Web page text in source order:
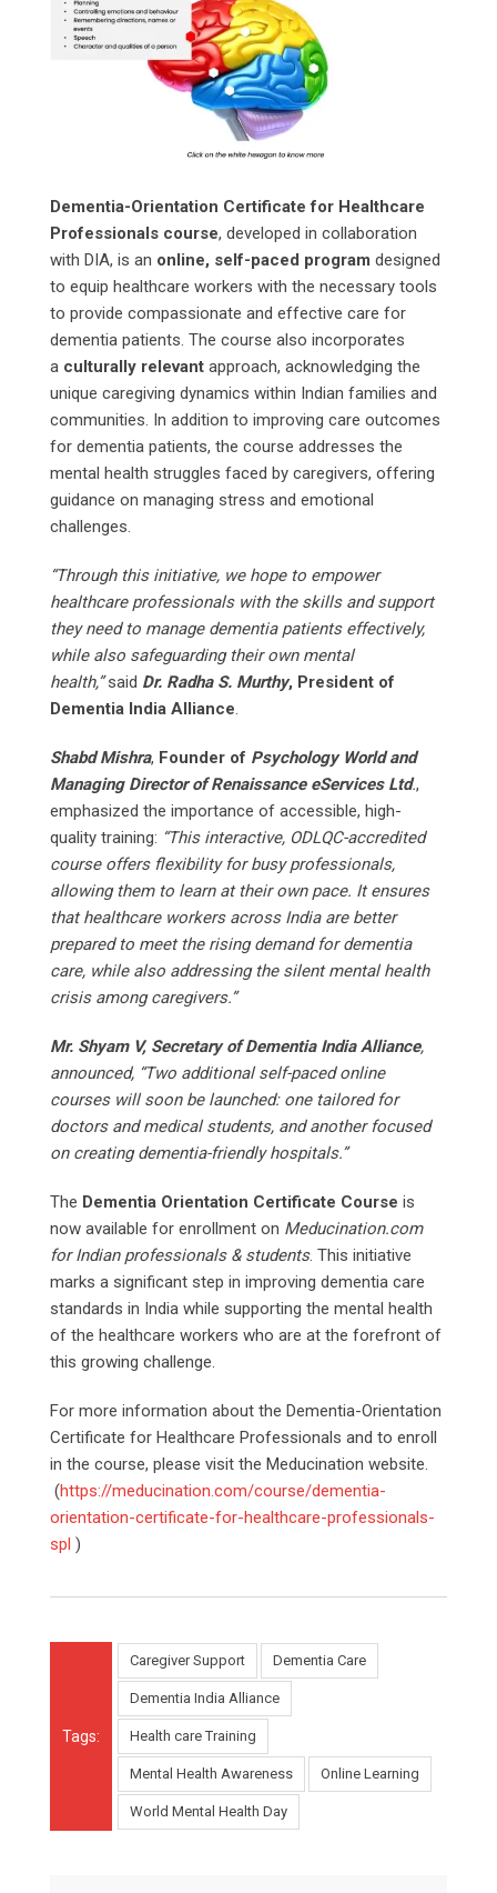
Dementia-Orientation Certificate for Healthcare
Professionals course, developed in collaboration
with DIA, is an online, self-paced program designed
to equip healthcare workers with the necessary tools
to provide compassionate and effective care for
dementia patients. The course also incorporates
a culturally relevant approach, acknowledging the
unique caregiving dynamics within Indian families and
communities. In addition to improving care outcomes
for dementia patients, the course addresses the
mental health struggles faced by caregivers, offering
guidance on managing stress and emotional
challenges.
“Through this initiative, we hope to empower
healthcare professionals with the skills and support
they need to manage dementia patients effectively,
while also safeguarding their own mental
health,”said Dr. Radha S. Murthy, President of
Dementia India Alliance.
Shabd Mishra, Founder of Psychology World and
Managing Director of Renaissance eServices Ltd.,
emphasized the importance of accessible, high-
quality training: “This interactive, ODLQC-accredited
course offers flexibility for busy professionals,
allowing them to learn at their own pace. It ensures
that healthcare workers across India are better
prepared to meet the rising demand for dementia
care, while also addressing the silent mental health
crisis among caregivers.”
Mr. Shyam V, Secretary of Dementia India Alliance,
announced, “Two additional self-paced online
courses will soon be launched: one tailored for
doctors and medical students, and another focused
on creating dementia-friendly hospitals.”
The Dementia Orientation Certificate Course is
now available for enrollment on Meducination.com
for Indian professionals & students. This initiative
marks a significant step in improving dementia care
standards in India while supporting the mental health
of the healthcare workers who are at the forefront of
this growing challenge.
For more information about the Dementia-Orientation
Certificate for Healthcare Professionals and to enroll
in the course, please visit the Meducination website.
(https://meducination.com/course/dementia-
orientation-certificate-for-healthcare-professionals-
spl )
Tags:
Caregiver Support Dementia Care
Dementia India Alliance
Health care Training
Mental Health Awareness Online Learning
World Mental Health Day